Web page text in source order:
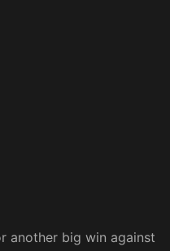
another big win against